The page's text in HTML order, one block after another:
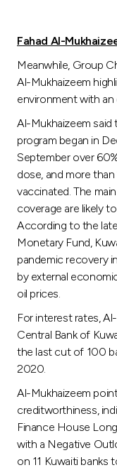
Fahad Al-
Meanwhile, Group
Al-Mukhaizeem
environment with
Al-Mukhaizeem
program began in
September over
dose, and more
vaccinated. The
coverage are likely
According to the
Monetary Fund,
pandemic recovery
by external
oil prices.
For interest rates,
Central Bank of
the last cut of 100
2020.
Al-Mukhaizeem
creditworthiness,
Finance House
with a Negative
on 11 Kuwaiti banks